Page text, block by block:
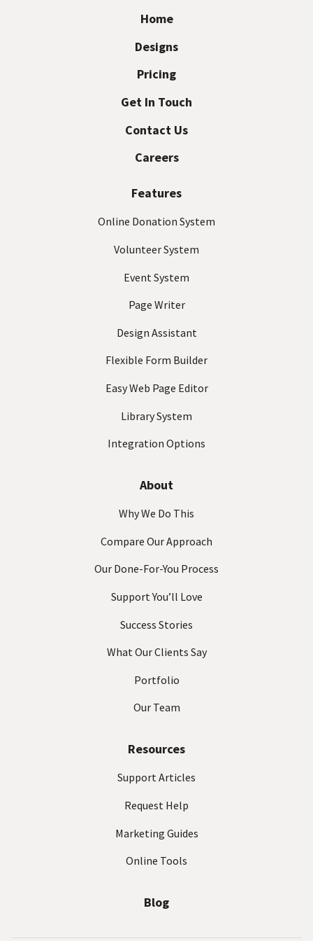
a
l
A
d
e
R
e
u
e
d
e
d
I
p
a
c
Home
Designs
Pricing
Get In Touch
Contact Us
Careers
Features
Online Donation System
Volunteer System
Event System
Page Writer
Design Assistant
Flexible Form Builder
Easy Web Page Editor
Library System
Integration Options
About
Why We Do This
Compare Our Approach
Our Done-For-You Process
Support You’ll Love
Success Stories
What Our Clients Say
Portfolio
Our Team
Resources
Support Articles
Request Help
Marketing Guides
Online Tools
Blog